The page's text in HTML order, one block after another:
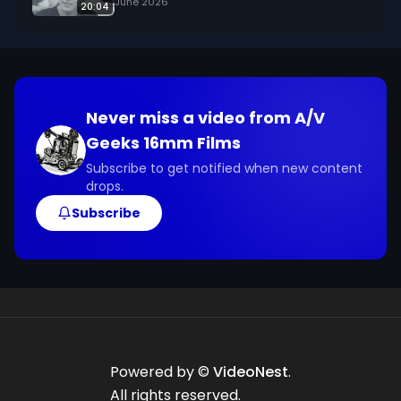
20:04
Never miss a video from A/V
Geeks 16mm Films
Subscribe to get notified when new content
drops.
Subscribe
Powered by © VideoNest.
All rights reserved.